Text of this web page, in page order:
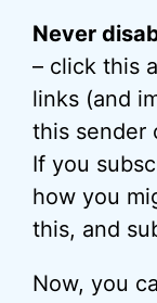
Never
– click this
links (and
this sender
If you
how you
this, and
Now, you